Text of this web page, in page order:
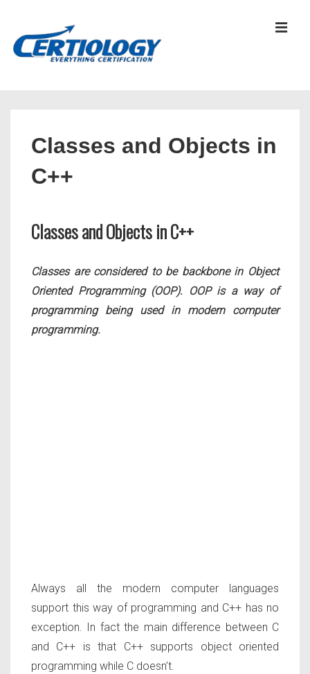
Classes and Objects in
C++
Classes and Objects in C++
Classes are considered to be backbone in Object
Oriented Programming (OOP). OOP is a way of
programming being used in modern computer
programming.
Always all the modern computer languages
support this way of programming and C++ has no
exception. In fact the main difference between C
and C++ is that C++ supports object oriented
programming while C doesn’t.